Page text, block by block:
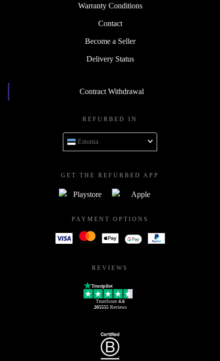
Warranty Conditions
Contact
Become a Seller
Delivery Status
Contract Withdrawal
REFURBED IN
Estonia
GET THE REFURBED APP
PAYMENT OPTIONS
REVIEWS
Trustpilot
TrustScore 4.6
205555Reviews